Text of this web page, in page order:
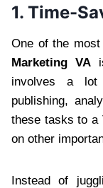
1. Time-
One of the
Marketing VA
involves a lot
publishing,
these tasks to a
on other
Instead of